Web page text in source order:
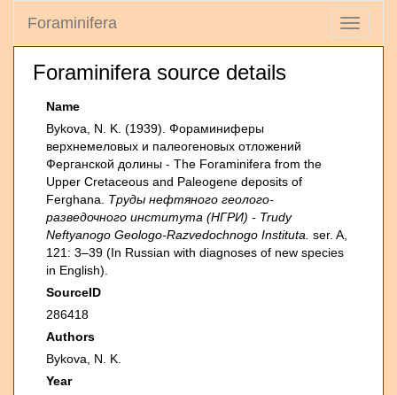
Toggle
Foraminifera
Foraminifera source details
Name
Bykova, N. K. (1939). Фораминиферы
верхнемеловых и палеогеновых отложений
Ферганской долины - The Foraminifera from the
Upper Cretaceous and Paleogene deposits of
Ferghana. Труды нефтяного геолого-
разведочного института (НГРИ) - Trudy
Neftyanogo Geologo-Razvedochnogo Instituta. ser. A,
121: 3–39 (In Russian with diagnoses of new species
in English).
SourceID
286418
Authors
Bykova, N. K.
Year